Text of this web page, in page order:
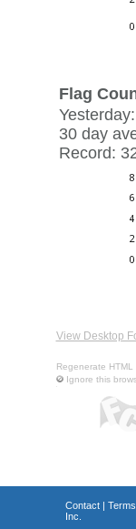
Flag
30 day
Record:
View Desktop
Regenerate HTML
Ignore this
Contact|
Inc.